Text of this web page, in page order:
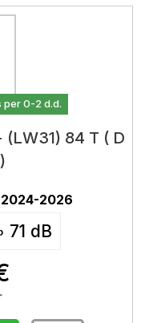
per 0-2 d.d.
(LW31) 84 T ( D
2024-2026
71 dB